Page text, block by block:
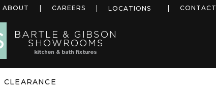
ABOUT CAREERS LOCATIONS more infoCONTACT
CLEARANCE